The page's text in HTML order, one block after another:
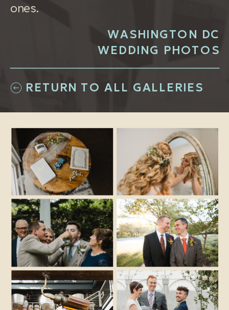
WASHINGTON DC
WEDDING PHOTOS
RETURN TO ALL GALLERIES
ones.